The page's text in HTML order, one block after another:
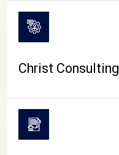
Christ Consulting